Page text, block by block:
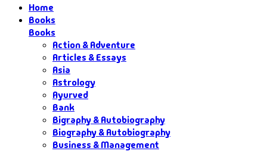
Home
Books
Books
Action & Adventure
Articles & Essays
Asia
Astrology
Ayurved
Bank
Bigraphy & Autobiography
Biography & Autobiography
Business & Management